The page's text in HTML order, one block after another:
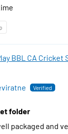
BBL CA Cricket
folder
packaged and